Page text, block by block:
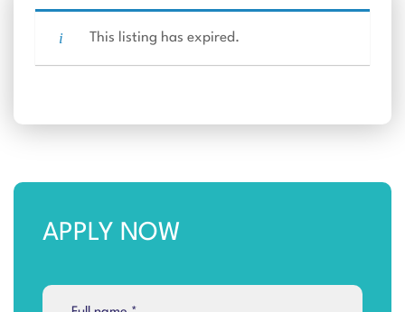
This listing has expired.
APPLY NOW